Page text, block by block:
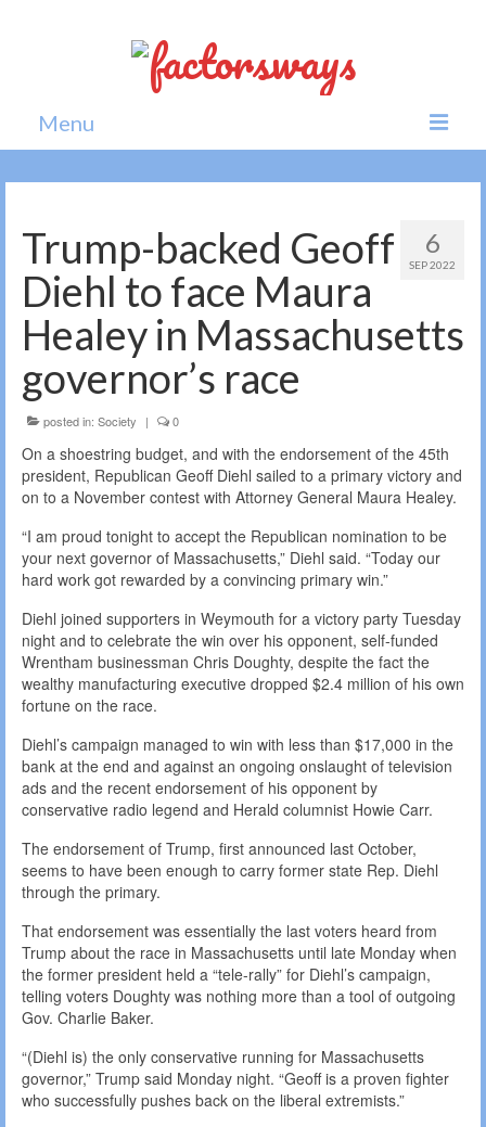
Menu
Home
Politics
Society
6
SEP 2022
Trump-backed Geoff
Diehl to face Maura
Healey in Massachusetts
governor’s race
posted in: Society | 0
On a shoestring budget, and with the endorsement of the 45th
president, Republican Geoff Diehl sailed to a primary victory and
on to a November contest with Attorney General Maura Healey.
“I am proud tonight to accept the Republican nomination to be
your next governor of Massachusetts,” Diehl said. “Today our
hard work got rewarded by a convincing primary win.”
Diehl joined supporters in Weymouth for a victory party Tuesday
night and to celebrate the win over his opponent, self-funded
Wrentham businessman Chris Doughty, despite the fact the
wealthy manufacturing executive dropped $2.4 million of his own
fortune on the race.
Diehl’s campaign managed to win with less than $17,000 in the
bank at the end and against an ongoing onslaught of television
ads and the recent endorsement of his opponent by
conservative radio legend and Herald columnist Howie Carr.
The endorsement of Trump, first announced last October,
seems to have been enough to carry former state Rep. Diehl
through the primary.
That endorsement was essentially the last voters heard from
Trump about the race in Massachusetts until late Monday when
the former president held a “tele-rally” for Diehl’s campaign,
telling voters Doughty was nothing more than a tool of outgoing
Gov. Charlie Baker.
“(Diehl is) the only conservative running for Massachusetts
governor,” Trump said Monday night. “Geoff is a proven fighter
who successfully pushes back on the liberal extremists.”